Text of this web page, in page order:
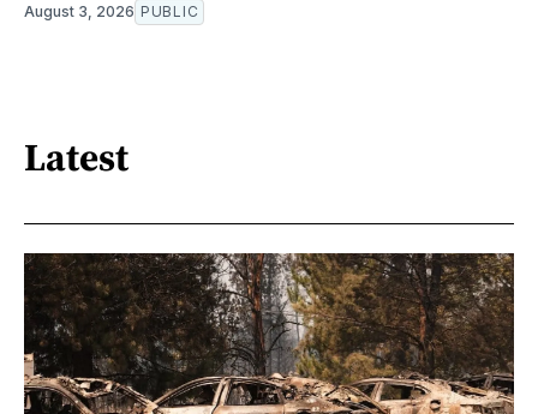
August 3, 2026 PUBLIC
Latest